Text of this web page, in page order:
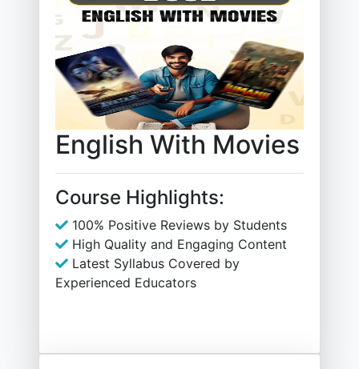
English With Movies
Course Highlights:
100% Positive Reviews by Students
High Quality and Engaging Content
Latest Syllabus Covered by
Experienced Educators